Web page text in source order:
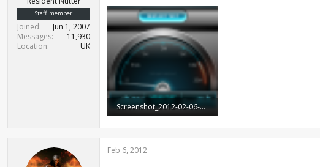
Staff member
Joined
Jun 1, 2007
Messages
11,930
Location
UK
Screenshot_2012-02-06-08-50-52.png
Feb 6, 2012